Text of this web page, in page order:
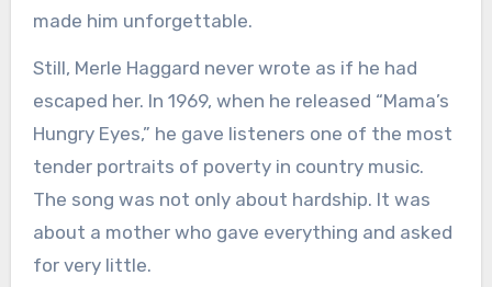
made him unforgettable.
Still, Merle Haggard never wrote as if he had
escaped her. In 1969, when he released “Mama’s
Hungry Eyes,” he gave listeners one of the most
tender portraits of poverty in country music.
The song was not only about hardship. It was
about a mother who gave everything and asked
for very little.